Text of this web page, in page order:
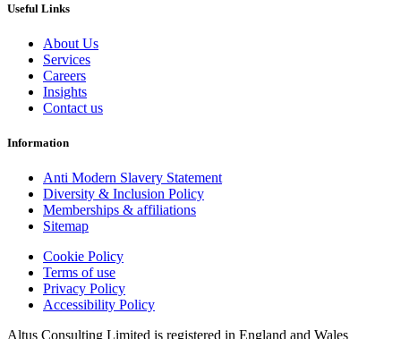
Useful Links
About Us
Services
Careers
Insights
Contact us
Information
Anti Modern Slavery Statement
Diversity & Inclusion Policy
Memberships & affiliations
Sitemap
Cookie Policy
Terms of use
Privacy Policy
Accessibility Policy
Altus Consulting Limited is registered in England and Wales